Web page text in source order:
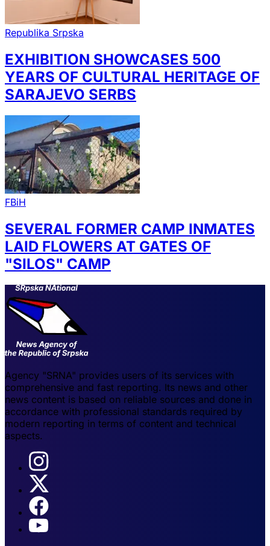
Republika Srpska
EXHIBITION SHOWCASES 500
YEARS OF CULTURAL HERITAGE OF
SARAJEVO SERBS
FBiH
SEVERAL FORMER CAMP INMATES
LAID FLOWERS AT GATES OF
"SILOS" CAMP
Agency "SRNA" provides users of its services with
comprehensive and fast reporting. Its news and other
news content is based on reliable sources and done in
accordance with professional standards required by
modern reporting in terms of content and technical
aspects.